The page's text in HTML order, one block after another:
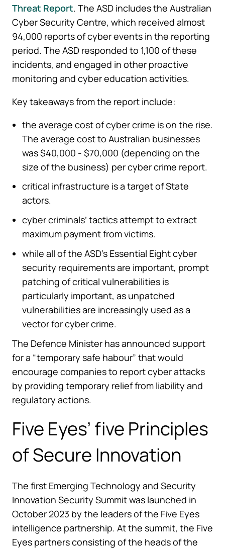
Threat Report. The ASD includes the Australian
Cyber Security Centre, which received almost
94,000 reports of cyber events in the reporting
period. The ASD responded to 1,100 of these
incidents, and engaged in other proactive
monitoring and cyber education activities.
Key takeaways from the report include:
the average cost of cyber crime is on the rise.
The average cost to Australian businesses
was $40,000 - $70,000 (depending on the
size of the business) per cyber crime report.
critical infrastructure is a target of State
actors.
cyber criminals’ tactics attempt to extract
maximum payment from victims.
while all of the ASD’s Essential Eight cyber
security requirements are important, prompt
patching of critical vulnerabilities is
particularly important, as unpatched
vulnerabilities are increasingly used as a
vector for cyber crime.
The Defence Minister has announced support
for a “temporary safe habour” that would
encourage companies to report cyber attacks
by providing temporary relief from liability and
regulatory actions.
Five Eyes’ five Principles
of Secure Innovation
The first Emerging Technology and Security
Innovation Security Summit was launched in
October 2023 by the leaders of the Five Eyes
intelligence partnership. At the summit, the Five
Eyes partners consisting of the heads of the